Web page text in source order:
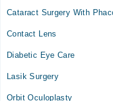
07:30 PM - 09:00
07:30 PM - 09:00
Mon
Cataract Surgery With
Contact Lens
Diabetic Eye Care
Lasik Surgery
Orbit Oculoplasty